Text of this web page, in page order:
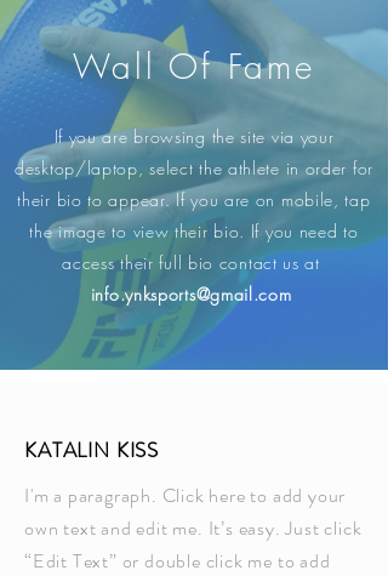
Wall Of Fame
If you are browsing the site via your
desktop/laptop, select the athlete in order for
their bio to appear. If you are on mobile, tap
the image to view their bio. If you need to
access their full bio contact us at ​
info.ynksports@gmail.com
KATALIN KISS
I'm a paragraph. Click here to add your
own text and edit me. It’s easy. Just click
“Edit Text” or double click me to add